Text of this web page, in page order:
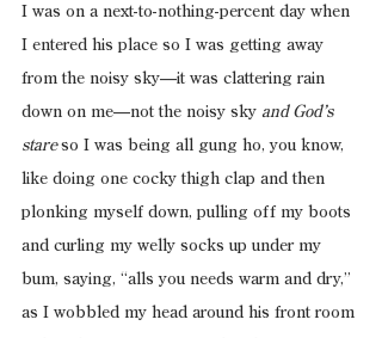
I was on a next-to-nothing-percent day when
I entered his place so I was getting away
from the noisy sky—it was clattering rain
down on me—not the noisy sky and God’s
stare so I was being all gung ho, you know,
like doing one cocky thigh clap and then
plonking myself down, pulling off my boots
and curling my welly socks up under my
bum, saying, “alls you needs warm and dry,”
as I wobbled my head around his front room